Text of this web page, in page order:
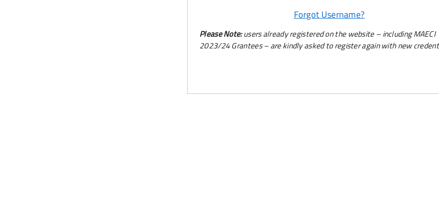
Forgot Username?
Please Note:users already registered on the website – including MAECI
2023/24 Grantees – are kindly asked to register again with new